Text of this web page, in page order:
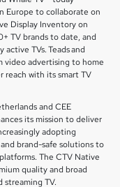
Europe to collaborate on
Display Inventory on
TV brands to date, and
active TVs. Teads and
video advertising to home
reach with its smart TV
and CEE
its mission to deliver
adopting
brand-safe solutions to
The CTV Native
quality and broad
streaming TV.